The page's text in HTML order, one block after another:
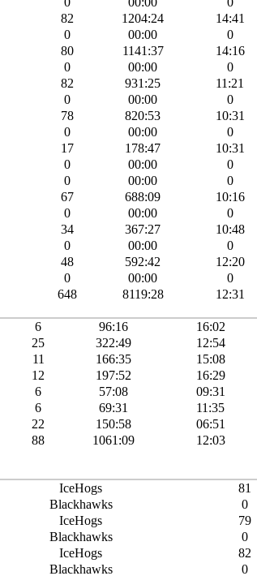
82 1204:24 14:41
0 00:00 0
80 1141:37 14:16
0 00:00 0
82 931:25 11:21
0 00:00 0
78 820:53 10:31
0 00:00 0
17 178:47 10:31
0 00:00 0
0 00:00 0
67 688:09 10:16
0 00:00 0
34 367:27 10:48
0 00:00 0
48 592:42 12:20
0 00:00 0
648
8119:28 12:31
6 96:16 16:02
25 322:49 12:54
11 166:35 15:08
12 197:52 16:29
6 57:08 09:31
6 69:31 11:35
22 150:58 06:51
88
1061:09 12:03
IceHogs 81
Blackhawks 0
IceHogs 79
Blackhawks 0
IceHogs 82
Blackhawks 0